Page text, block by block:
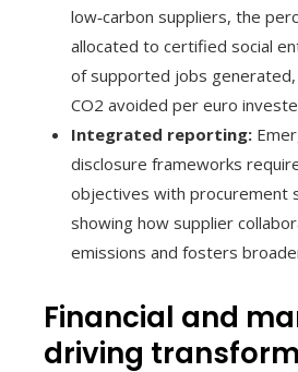
low‑carbon suppliers, the
allocated to certified social
of supported jobs
CO2 avoided per euro
Integrated reporting:
disclosure frameworks
objectives with procurement
showing how supplier
emissions and fosters
Financial and
driving